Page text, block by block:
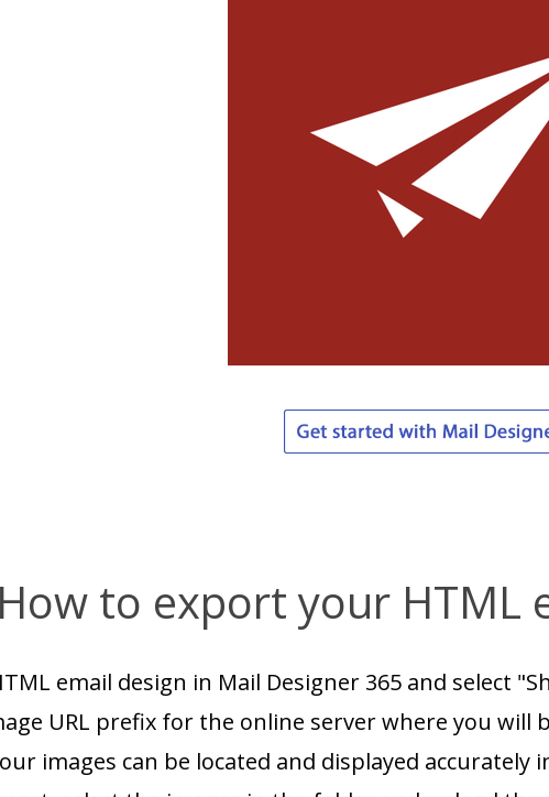
How to export your HTML
email design in Mail Designer 365 and select
URL prefix for the online server where you will
images can be located and displayed accurately